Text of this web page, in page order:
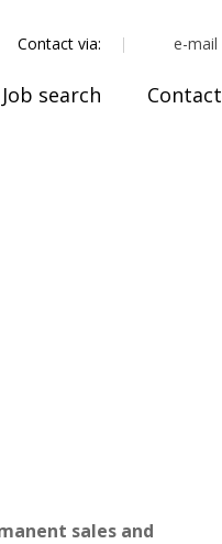
Contact via: e-mail
Job search Contact
sales and